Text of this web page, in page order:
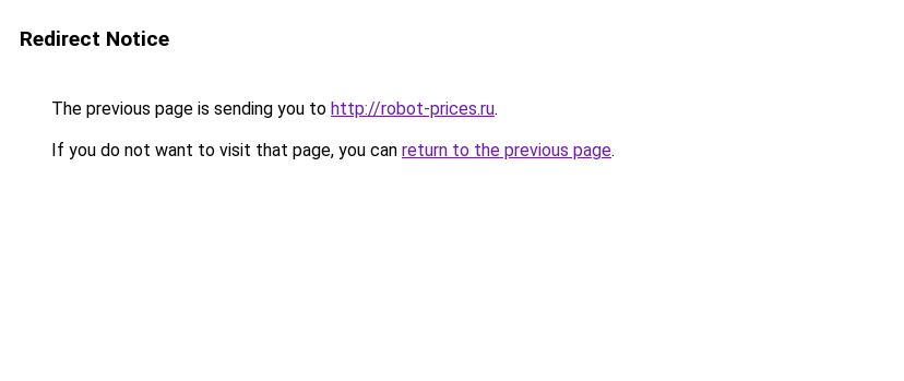
Redirect Notice
The previous page is sending you to http://robot-prices.ru.
If you do not want to visit that page, you can return to the previous page.